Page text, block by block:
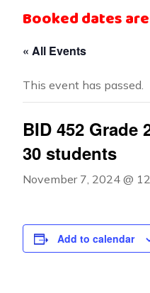
Booked dates
« All Events
This event has passed.
BID 452 Grade
30 students
November 7, 2024 @
Add to calendar